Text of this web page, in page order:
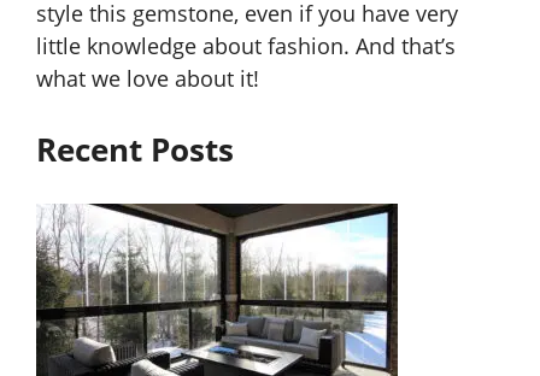
style this gemstone, even if you have very
little knowledge about fashion. And that’s
what we love about it!
Recent Posts